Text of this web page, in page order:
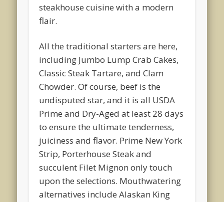
steakhouse cuisine with a modern
flair.
All the traditional starters are here,
including Jumbo Lump Crab Cakes,
Classic Steak Tartare, and Clam
Chowder. Of course, beef is the
undisputed star, and it is all USDA
Prime and Dry-Aged at least 28 days
to ensure the ultimate tenderness,
juiciness and flavor. Prime New York
Strip, Porterhouse Steak and
succulent Filet Mignon only touch
upon the selections. Mouthwatering
alternatives include Alaskan King